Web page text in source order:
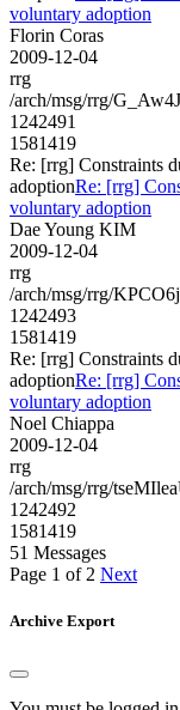
voluntary adoption
Florin Coras
2009-12-04
rrg
/arch/msg/rrg/
1242491
1581419
Re: [rrg] Constraints
adoptionRe: [rrg]
voluntary adoption
Dae Young KIM
2009-12-04
rrg
/arch/msg/rrg/
1242493
1581419
Re: [rrg] Constraints
adoptionRe: [rrg]
voluntary adoption
Noel Chiappa
2009-12-04
rrg
/arch/msg/rrg/
1242492
1581419
51 Messages
Page 1 of 2 Next
Archive Export